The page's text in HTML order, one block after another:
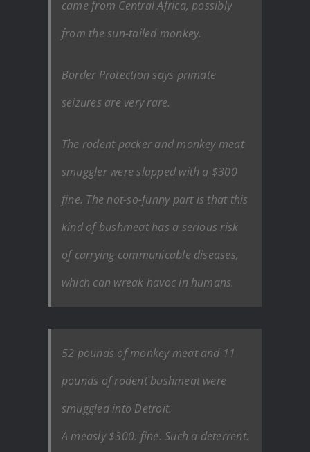
came from Central Africa, possibly
from the sun-tailed monkey.
Border Protection says primate
seizures are very rare.
The rodent packer and monkey meat
smuggler were slapped with a $300
fine. The not-so-funny part is that this
kind of bushmeat has a serious risk
of carrying communicable diseases,
which can wreak havoc in humans.
52 pounds of monkey meat and 11
pounds of rodent bushmeat were
smuggled into Detroit.
A measly $300. fine. Such a deterrent.